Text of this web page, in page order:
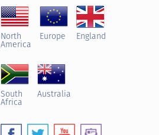
North
America
Europe England
South
Africa
Australia